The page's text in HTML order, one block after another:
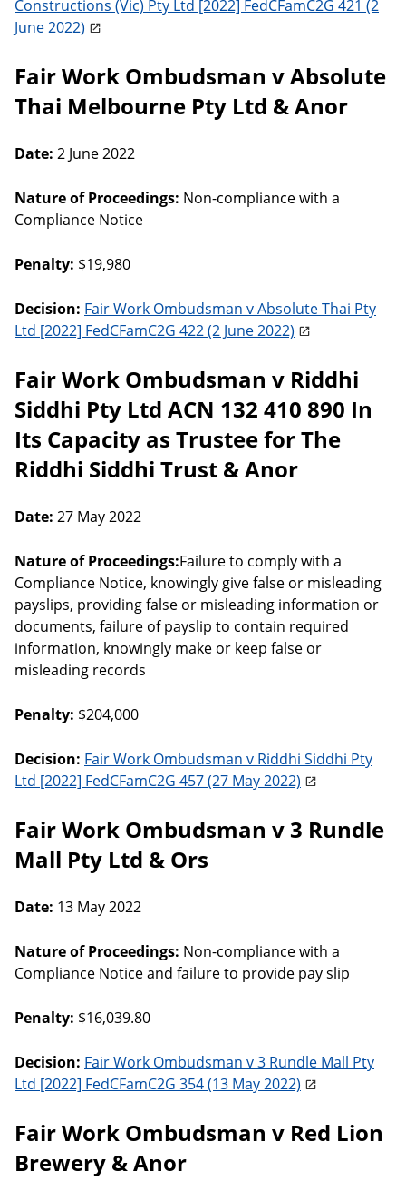
Constructions (Vic) Pty Ltd [2022] FedCFamC2G 421 (2
June 2022)
Fair Work Ombudsman v Absolute
Thai Melbourne Pty Ltd & Anor
Date: 2 June 2022
Nature of Proceedings: Non-compliance with a
Compliance Notice
Penalty: $19,980
Decision: Fair Work Ombudsman v Absolute Thai Pty
Ltd [2022] FedCFamC2G 422 (2 June 2022)
Fair Work Ombudsman v Riddhi
Siddhi Pty Ltd ACN 132 410 890 In
Its Capacity as Trustee for The
Riddhi Siddhi Trust & Anor
Date: 27 May 2022
Nature of Proceedings:Failure to comply with a
Compliance Notice, knowingly give false or misleading
payslips, providing false or misleading information or
documents, failure of payslip to contain required
information, knowingly make or keep false or
misleading records
Penalty: $204,000
Decision: Fair Work Ombudsman v Riddhi Siddhi Pty
Ltd [2022] FedCFamC2G 457 (27 May 2022)
Fair Work Ombudsman v 3 Rundle
Mall Pty Ltd & Ors
Date: 13 May 2022
Nature of Proceedings: Non-compliance with a
Compliance Notice and failure to provide pay slip
Penalty: $16,039.80
Decision: Fair Work Ombudsman v 3 Rundle Mall Pty
Ltd [2022] FedCFamC2G 354 (13 May 2022)
Fair Work Ombudsman v Red Lion
Brewery & Anor